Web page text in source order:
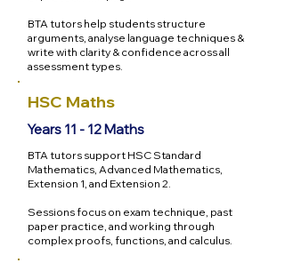
HSC Maths
Years 11 - 12 Maths
BTA tutors support HSC Standard
Mathematics, Advanced Mathematics,
Extension 1, and Extension 2.
Sessions focus on exam technique, past
paper practice, and working through
complex proofs, functions, and calculus.
BTA tutors help students structure
arguments, analyse language techniques &
write with clarity & confidence across all
assessment types.